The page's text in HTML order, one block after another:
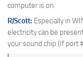
computer is on.
RJScott: Especially in
electricity can be
your sound chip (If port